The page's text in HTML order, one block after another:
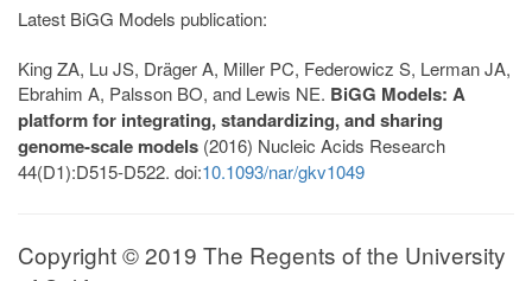
Latest BiGG Models publication:
King ZA, Lu JS, Dräger A, Miller PC, Federowicz S, Lerman JA,
Ebrahim A, Palsson BO, and Lewis NE. BiGG Models: A
platform for integrating, standardizing, and sharing
genome-scale models (2016) Nucleic Acids Research
44(D1):D515-D522. doi:10.1093/nar/gkv1049
Copyright © 2019 The Regents of the University